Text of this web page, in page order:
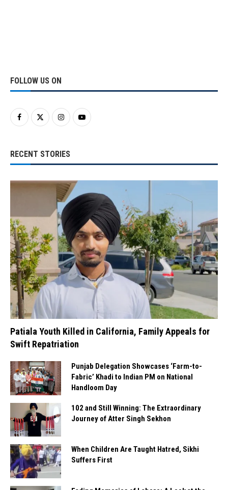
FOLLOW US ON
RECENT STORIES
Patiala Youth Killed in California, Family Appeals for
Swift Repatriation
Punjab Delegation Showcases ‘Farm-to-
Fabric’ Khadi to Indian PM on National
Handloom Day
102 and Still Winning: The Extraordinary
Journey of Atter Singh Sekhon
When Children Are Taught Hatred, Sikhi
Suffers First